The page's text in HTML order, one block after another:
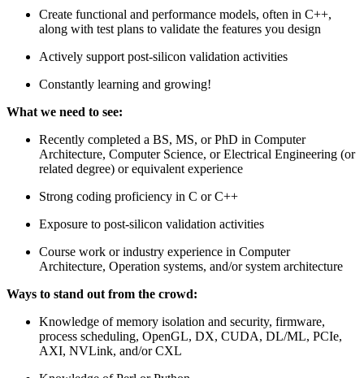
Create functional and performance models, often in C++,
along with test plans to validate the features you design
Actively support post-silicon validation activities
Constantly learning and growing!
What we need to see:
Recently completed a BS, MS, or PhD in Computer
Architecture, Computer Science, or Electrical Engineering (or
related degree) or equivalent experience
Strong coding proficiency in C or C++
Exposure to post-silicon validation activities
Course work or industry experience in Computer
Architecture, Operation systems, and/or system architecture
Ways to stand out from the crowd:
Knowledge of memory isolation and security, firmware,
process scheduling, OpenGL, DX, CUDA, DL/ML, PCIe,
AXI, NVLink, and/or CXL